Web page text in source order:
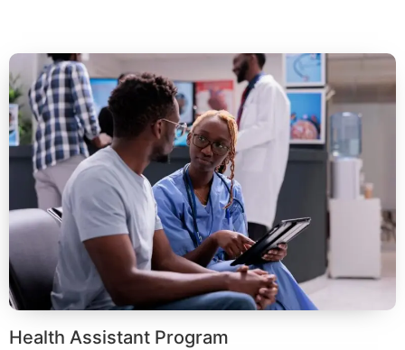
Health Assistant Program